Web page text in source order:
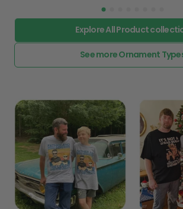
Explore All Product
See more Ornament